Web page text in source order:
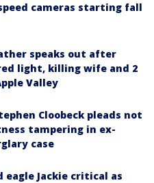
cameras starting fall
speaks out after
light, killing wife and 2
Valley
Cloobeck pleads not
tampering in ex-
case
eagle Jackie critical as